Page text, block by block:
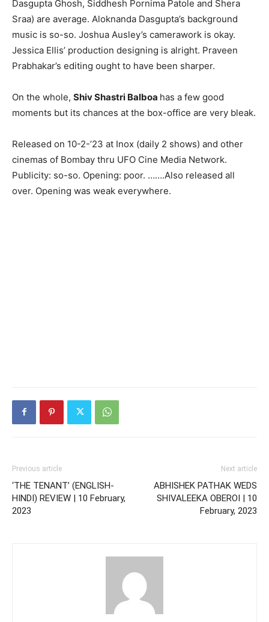
Dasgupta Ghosh, Siddhesh Pornima Patole and Shera
Sraa) are average. Aloknanda Dasgupta’s background
music is so-so. Joshua Ausley’s camerawork is okay.
Jessica Ellis’ production designing is alright. Praveen
Prabhakar’s editing ought to have been sharper.
On the whole, Shiv Shastri Balboa has a few good
moments but its chances at the box-office are very bleak.
Released on 10-2-’23 at Inox (daily 2 shows) and other
cinemas of Bombay thru UFO Cine Media Network.
Publicity: so-so. Opening: poor. …….Also released all
over. Opening was weak everywhere.
Previous article
‘THE TENANT’ (ENGLISH-
HINDI) REVIEW | 10 February,
2023
Next article
ABHISHEK PATHAK WEDS
SHIVALEEKA OBEROI | 10
February, 2023